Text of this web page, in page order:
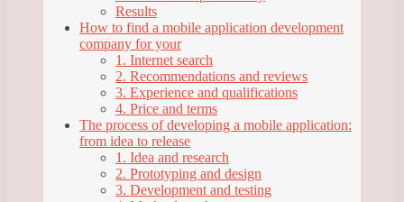
Results
How to find a mobile application development
company for your
1. Internet search
2. Recommendations and reviews
3. Experience and qualifications
4. Price and terms
The process of developing a mobile application:
from idea to release
1. Idea and research
2. Prototyping and design
3. Development and testing